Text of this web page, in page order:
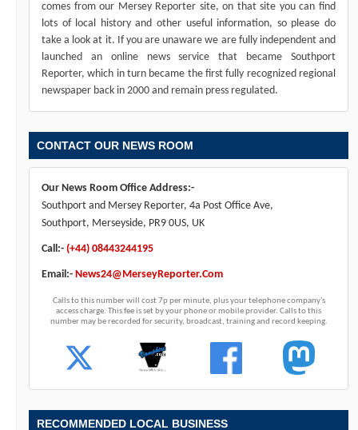
comes from our Mersey Reporter site, on that site you can find
lots of local history and other useful information, so please do
take a look at it. If you are unaware we are fully independent and
launched an online news service that became Southport
Reporter, which in turn became the first fully recognized regional
newspaper back in 2000 and remain press regulated.
CONTACT OUR NEWS ROOM
Our News Room Office Address:-
Southport and Mersey Reporter, 4a Post Office Ave,
Southport, Merseyside, PR9 0US, UK
Call:- (+44) 08443244195
Email:- News24@MerseyReporter.Com
Calls to this number will cost 7p per minute, plus your telephone company's
access charge. This fee is set by your phone or mobile provider. Calls to this
number may be recorded for security, broadcast, training and record keeping.
RECOMMENDED LOCAL BUSINESS